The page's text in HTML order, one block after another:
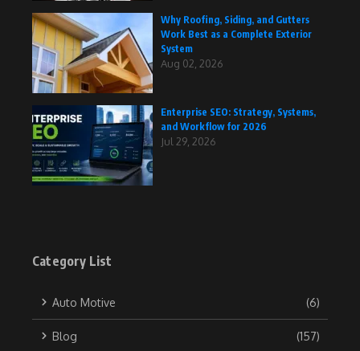
Why Roofing, Siding, and Gutters
Work Best as a Complete Exterior
System
Aug 02, 2026
Enterprise SEO: Strategy, Systems,
and Workflow for 2026
Jul 29, 2026
Category List
Auto Motive (6)
Blog (157)